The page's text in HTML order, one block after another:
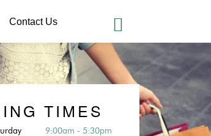
Contact Us
TIMES
9:00am - 5:30pm